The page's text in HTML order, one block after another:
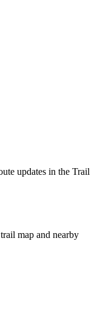
updates in the Trail
map and nearby